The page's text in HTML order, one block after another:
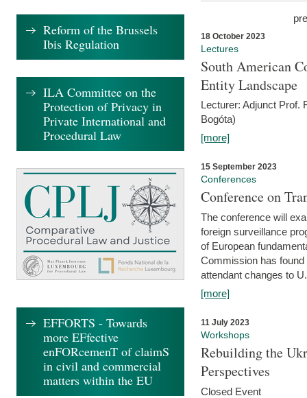
18 October 2023
Lectures
South American
Entity Landscape
Lecturer: Adjunct Prof.
Bogóta)
[more]
15 September 2023
Conferences
Conference on
The conference will
foreign surveillance
of European
Commission has
attendant changes to
[more]
11 July 2023
Workshops
Rebuilding the
Perspectives
Closed Event
Reform of the Brussels
Ibis Regulation
ILA Committee on the
Protection of Privacy in
Private International and
Procedural Law
EFFORTS - Towards
more EFfective
enFORcemenT of claimS
in civil and commercial
matters within the EU